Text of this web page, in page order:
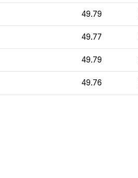
49.79
49.77
49.79
49.76